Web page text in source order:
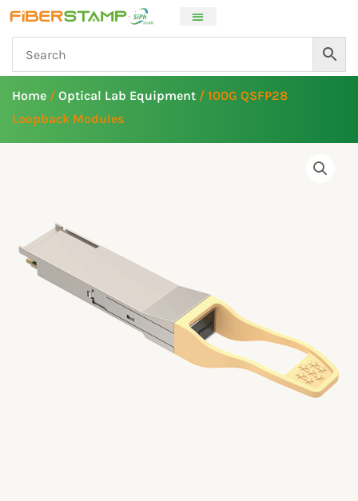
Skip
content
Home / Optical Lab Equipment / 100G QSFP28
Loopback Modules